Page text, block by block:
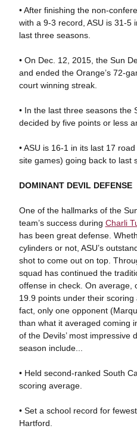
• After finishing the non-
with a 9-3 record, ASU is 31-5
last three seasons.
• On Dec. 12, 2015, the Sun
and ended the Orange’s 72-
court winning streak.
• In the last three seasons the
decided by five points or less
• ASU is 16-1 in its last 17
site games) going back to last
DOMINANT DEVIL DEFENSE
One of the hallmarks of the
team’s success during Charli
has been great defense.
cylinders or not, ASU’s
shot to come out on top.
squad has continued the
offense in check. On average,
19.9 points under their
fact, only one opponent
than what it averaged coming
of the Devils’ most impressive
season include...
• Held second-ranked South
scoring average.
• Set a school record for
Hartford.